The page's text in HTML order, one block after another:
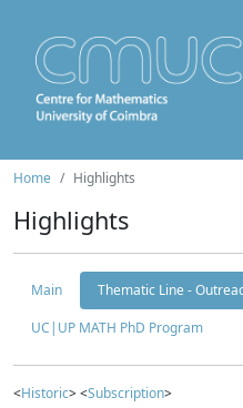
Home Highlights
Highlights
Main
Thematic Line -
UC|UP MATH PhD Program
<Historic> <Subscription>